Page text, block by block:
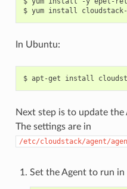
In Ubuntu:
Next step is to update
The settings are in
/etc/cloudstack/agent/
Set the Agent to run in